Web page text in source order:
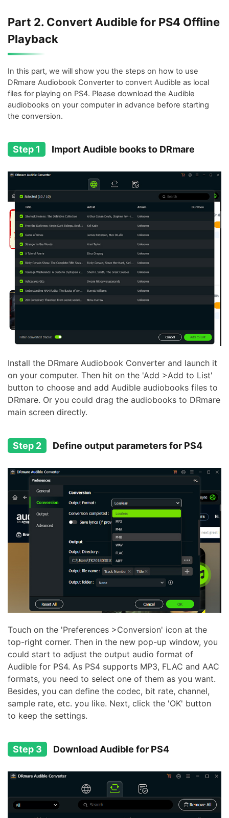
Part 2. Convert Audible for PS4 Offline
Playback
In this part, we will show you the steps on how to use
DRmare Audiobook Converter to convert Audible as local
files for playing on PS4. Please download the Audible
audiobooks on your computer in advance before starting
the conversion.
Step 1 Import Audible books to DRmare
Install the DRmare Audiobook Converter and launch it
on your computer. Then hit on the 'Add >Add to List'
button to choose and add Audible audiobooks files to
DRmare. Or you could drag the audiobooks to DRmare
main screen directly.
Step 2 Define output parameters for PS4
Touch on the 'Preferences >Conversion' icon at the
top-right corner. Then in the new pop-up window, you
could start to adjust the output audio format of
Audible for PS4. As PS4 supports MP3, FLAC and AAC
formats, you need to select one of them as you want.
Besides, you can define the codec, bit rate, channel,
sample rate, etc. you like. Next, click the 'OK' button
to keep the settings.
Step 3 Download Audible for PS4